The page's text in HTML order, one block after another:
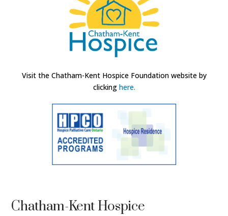
Visit the Chatham-Kent Hospice Foundation website by
clicking here.
Chatham-Kent Hospice